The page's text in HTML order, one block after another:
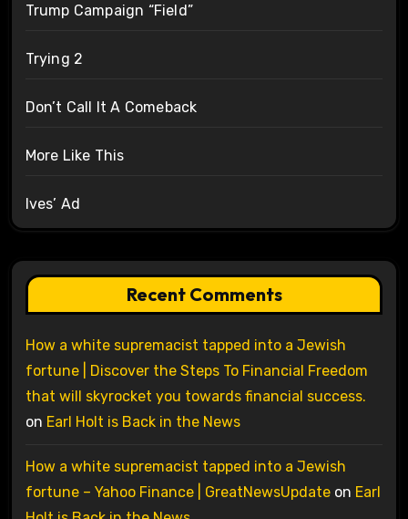
Trump Campaign “Field”
Trying 2
Don’t Call It A Comeback
More Like This
Ives’ Ad
Recent Comments
How a white supremacist tapped into a Jewish
fortune | Discover the Steps To Financial Freedom
that will skyrocket you towards financial success.
on Earl Holt is Back in the News
How a white supremacist tapped into a Jewish
fortune – Yahoo Finance | GreatNewsUpdateon Earl